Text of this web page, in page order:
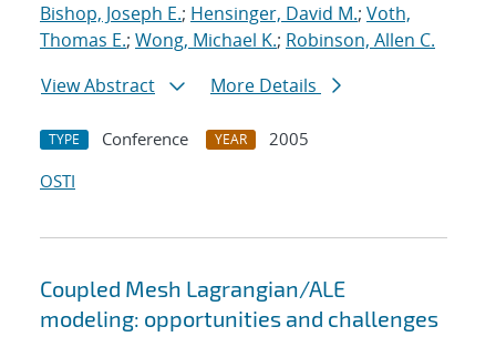
Bishop, Joseph E.; Hensinger, David M.; Voth,
Thomas E.; Wong, Michael K.; Robinson, Allen C.
View Abstract
More Details
TYPE Conference YEAR
2005
OSTI
Coupled Mesh Lagrangian/ALE
modeling: opportunities and challenges